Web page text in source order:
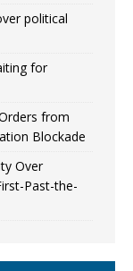
political
for
from
Blockade
Over
Past-the-